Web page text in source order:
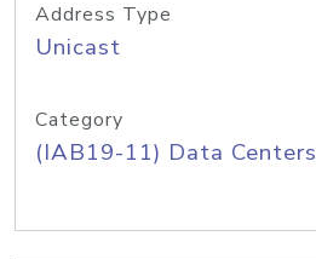
Address Type
Unicast
Category
(IAB19-11) Data Centers